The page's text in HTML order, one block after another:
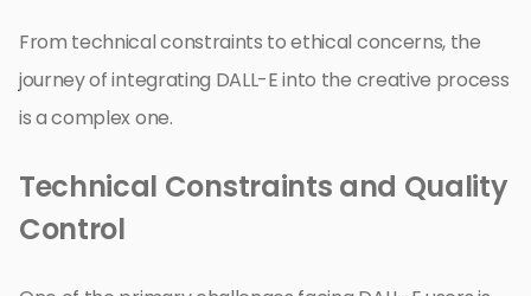
From technical constraints to ethical concerns, the
journey of integrating DALL-E into the creative process
is a complex one.
Technical Constraints and Quality
Control